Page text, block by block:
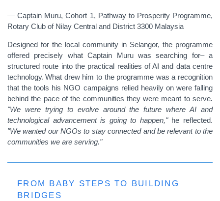
— Captain Muru, Cohort 1, Pathway to Prosperity Programme,
Rotary Club of Nilay Central and District 3300 Malaysia
Designed for the local community in Selangor, the programme
offered precisely what Captain Muru was searching for– a
structured route into the practical realities of AI and data centre
technology. What drew him to the programme was a recognition
that the tools his NGO campaigns relied heavily on were falling
behind the pace of the communities they were meant to serve.
"We were trying to evolve around the future where AI and
technological advancement is going to happen,"he reflected.
"We wanted our NGOs to stay connected and be relevant to the
communities we are serving."
FROM BABY STEPS TO BUILDING
BRIDGES